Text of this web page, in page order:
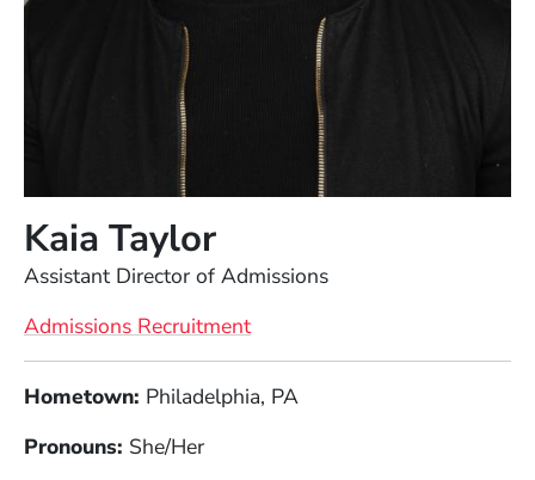
Kaia Taylor
Assistant Director of Admissions
Admissions Recruitment
Hometown: Philadelphia, PA
Pronouns: She/Her